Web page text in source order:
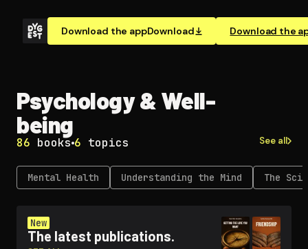
Download the appDownload Download the
Psychology & Well-
being
86 books 6 topics See all
Mental Health Un­der­stand­ing the Mind The
New
The latest publications.